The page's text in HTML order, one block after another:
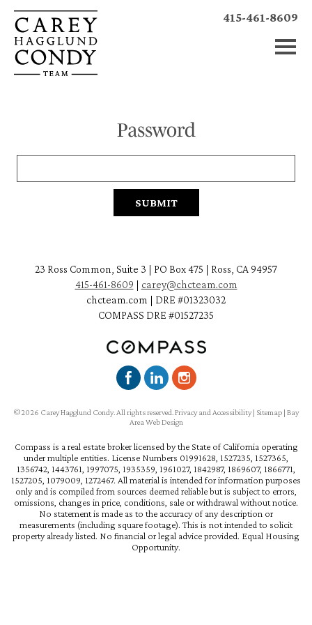
415-461-8609
Password
23 Ross Common, Suite 3 | PO Box 475 | Ross, CA 94957
415-461-8609 | carey@chcteam.com
chcteam.com | DRE #01323032
COMPASS DRE #01527235
©2026 Carey Hagglund Condy. All rights reserved.Privacy and Accessibility| Sitemap | Bay
Area Web Design
Compass is a real estate broker licensed by the State of California operating
under multiple entities. License Numbers 01991628, 1527235, 1527365,
1356742, 1443761, 1997075, 1935359, 1961027, 1842987, 1869607, 1866771,
1527205, 1079009, 1272467. All material is intended for information purposes
only and is compiled from sources deemed reliable but is subject to errors,
omissions, changes in price, conditions, sale or withdrawal without notice.
No statement is made as to the accuracy of any description or
measurements (including square footage). This is not intended to solicit
property already listed. No financial or legal advice provided. Equal Housing
Opportunity.